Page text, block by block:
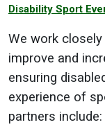
Disability Sport
We work
improve and
ensuring
experience of
partners include: